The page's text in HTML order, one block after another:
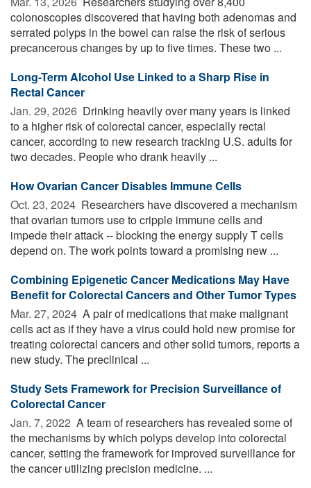
colonoscopies discovered that having both adenomas and
serrated polyps in the bowel can raise the risk of serious
precancerous changes by up to five times. These two ...
Long-Term Alcohol Use Linked to a Sharp Rise in
Rectal Cancer
Jan. 29, 2026  Drinking heavily over many years is linked
to a higher risk of colorectal cancer, especially rectal
cancer, according to new research tracking U.S. adults for
two decades. People who drank heavily ...
How Ovarian Cancer Disables Immune Cells
Oct. 23, 2024  Researchers have discovered a mechanism
that ovarian tumors use to cripple immune cells and
impede their attack -- blocking the energy supply T cells
depend on. The work points toward a promising new ...
Combining Epigenetic Cancer Medications May Have
Benefit for Colorectal Cancers and Other Tumor Types
Mar. 27, 2024  A pair of medications that make malignant
cells act as if they have a virus could hold new promise for
treating colorectal cancers and other solid tumors, reports a
new study. The preclinical ...
Study Sets Framework for Precision Surveillance of
Colorectal Cancer
Jan. 7, 2022  A team of researchers has revealed some of
the mechanisms by which polyps develop into colorectal
cancer, setting the framework for improved surveillance for
the cancer utilizing precision medicine. ...